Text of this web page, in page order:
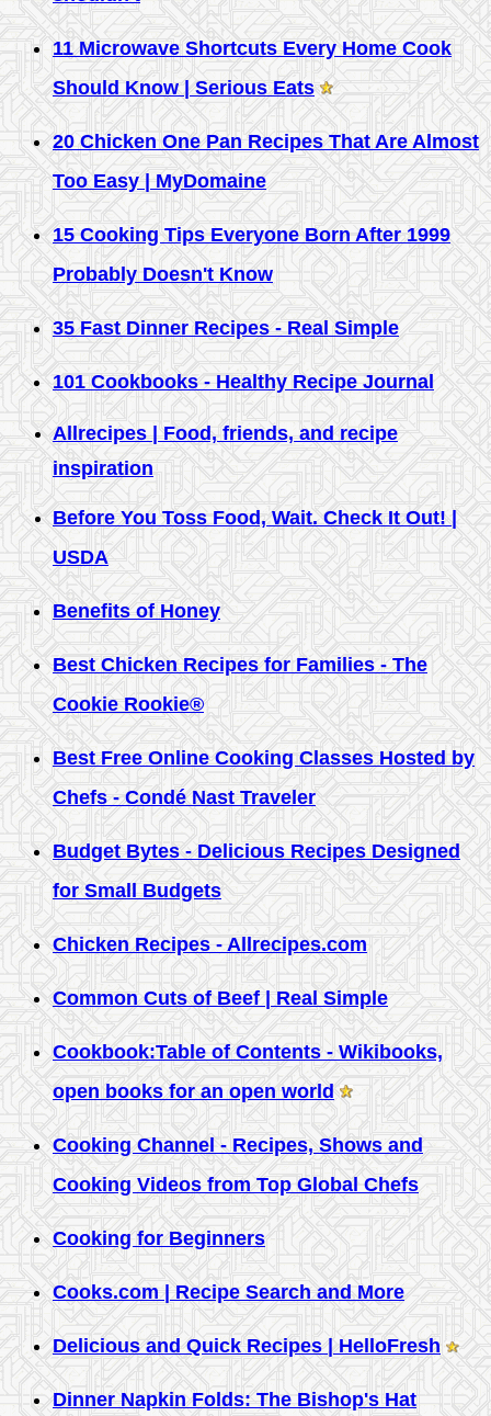
11 Microwave Shortcuts Every Home Cook
Should Know | Serious Eats
20 Chicken One Pan Recipes That Are Almost
Too Easy | MyDomaine
15 Cooking Tips Everyone Born After 1999
Probably Doesn't Know
35 Fast Dinner Recipes - Real Simple
101 Cookbooks - Healthy Recipe Journal
Allrecipes | Food, friends, and recipe
inspiration
Before You Toss Food, Wait. Check It Out! |
USDA
Benefits of Honey
Best Chicken Recipes for Families - The
Cookie Rookie®
Best Free Online Cooking Classes Hosted by
Chefs - Condé Nast Traveler
Budget Bytes - Delicious Recipes Designed
for Small Budgets
Chicken Recipes - Allrecipes.com
Common Cuts of Beef | Real Simple
Cookbook:Table of Contents - Wikibooks,
open books for an open world
Cooking Channel - Recipes, Shows and
Cooking Videos from Top Global Chefs
Cooking for Beginners
Cooks.com | Recipe Search and More
Delicious and Quick Recipes | HelloFresh
Dinner Napkin Folds: The Bishop's Hat